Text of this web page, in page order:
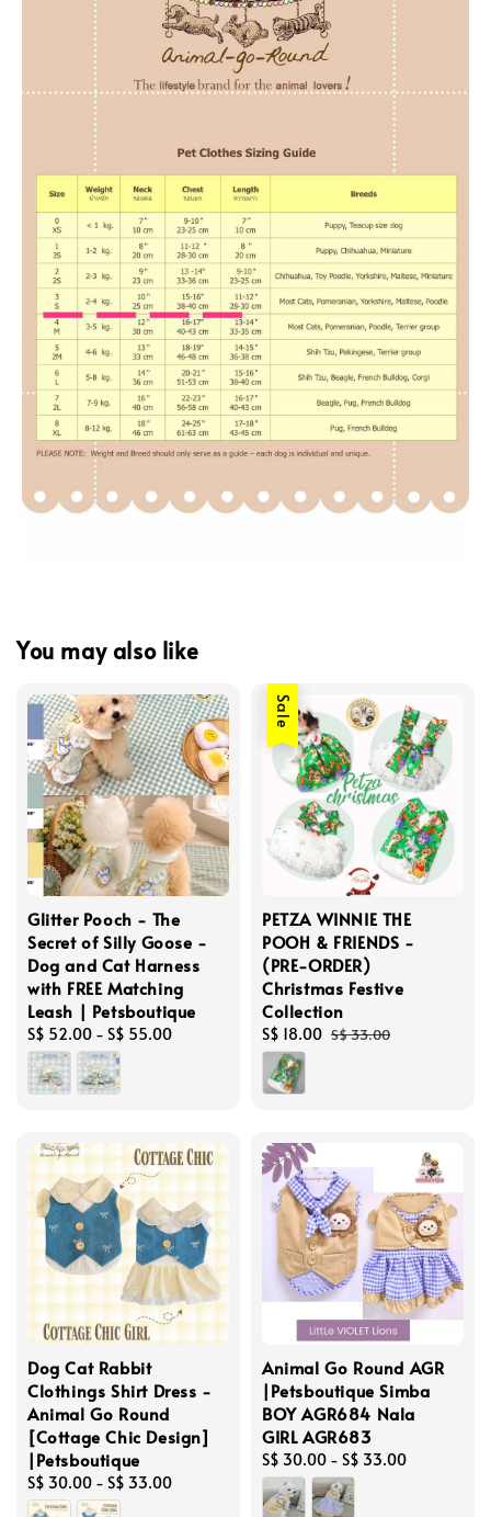
You may also like
Glitter Pooch - The
Secret of Silly Goose -
Dog and Cat Harness
with FREE Matching
Leash | Petsboutique
Regular
price
S$ 52.00 - S$ 55.00
Sale
PETZA WINNIE THE
POOH & FRIENDS -
(PRE-ORDER)
Christmas Festive
Collection
Sale
price
S$ 18.00 Regular
S$ 33.00
Dog Cat Rabbit
Clothings Shirt Dress -
Animal Go Round
[Cottage Chic Design]
|Petsboutique
Regular
price
S$ 30.00 - S$ 33.00
Animal Go Round AGR
|Petsboutique Simba
BOY AGR684 Nala
GIRL AGR683
Regular
price
S$ 30.00 - S$ 33.00